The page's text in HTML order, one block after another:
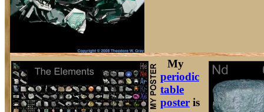
My
periodic
table
poster is